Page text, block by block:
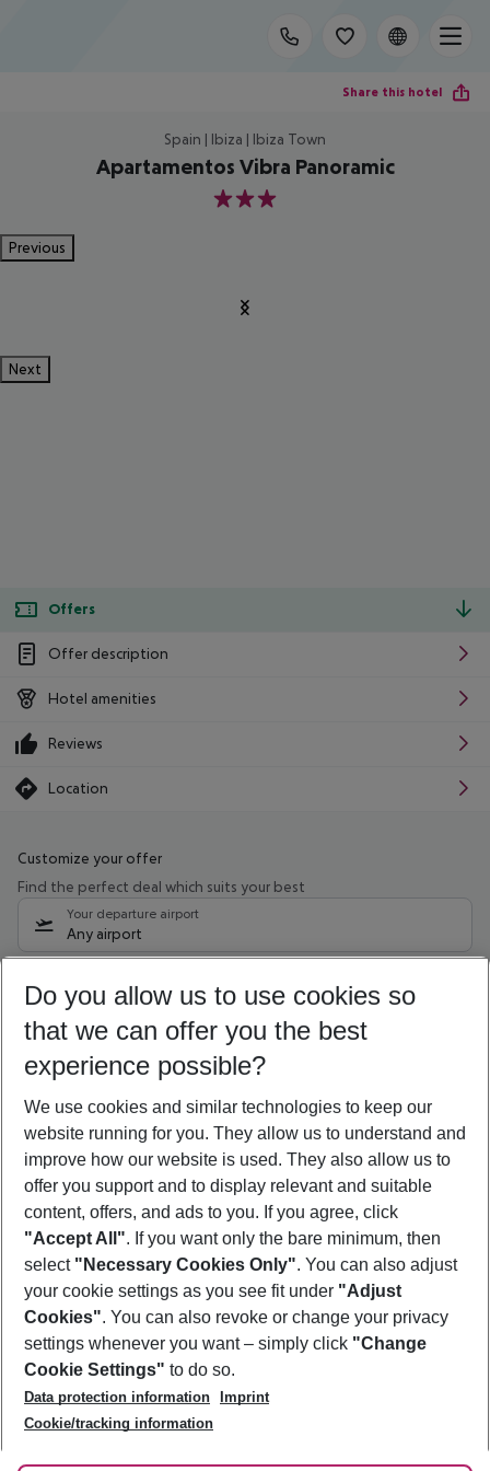
Share this hotel
Spain | Ibiza | Ibiza Town
Apartamentos Vibra Panoramic
3
Previous
Next
Offers
Offer description
Hotel amenities
Reviews
Location
Customize your offer
Find the perfect deal which suits your best
Your departure airport
Any airport
09/08/26 –07/08/27 5-8 nights
Who will travel
2 adults No children
Show more filter
Footer
Footer navigation
About Us
Best Price Guarantee
Change Cookie Settings
Cookie Policy
Facts
Service & Help
Accessible Travel
Check-in
Follow Us
Do you allow us to use cookies so
that we can offer you the best
experience possible?
We use cookies and similar technologies to keep our
website running for you. They allow us to understand and
improve how our website is used. They also allow us to
offer you support and to display relevant and suitable
content, offers, and ads to you. If you agree, click
"Accept All". If you want only the bare minimum, then
select "Necessary Cookies Only". You can also adjust
your cookie settings as you see fit under "Adjust
Cookies". You can also revoke or change your privacy
settings whenever you want – simply click "Change
Cookie Settings" to do so.
Data protection information
Imprint
Cookie/tracking information